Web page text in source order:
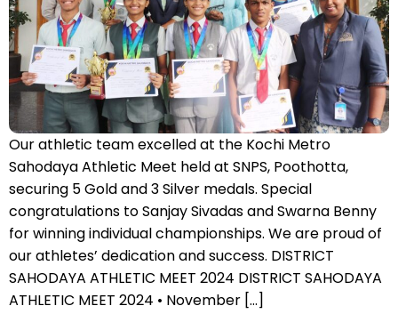
Our athletic team excelled at the Kochi Metro
Sahodaya Athletic Meet held at SNPS, Poothotta,
securing 5 Gold and 3 Silver medals. Special
congratulations to Sanjay Sivadas and Swarna Benny
for winning individual championships. We are proud of
our athletes’ dedication and success. DISTRICT
SAHODAYA ATHLETIC MEET 2024 DISTRICT SAHODAYA
ATHLETIC MEET 2024 • November […]